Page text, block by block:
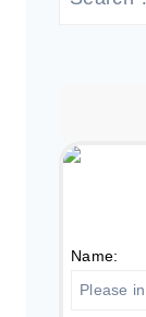
Name: